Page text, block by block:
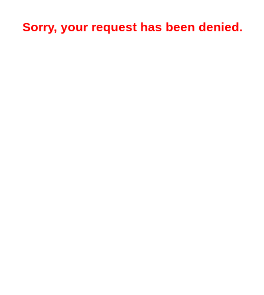
Sorry, your request has been denied.